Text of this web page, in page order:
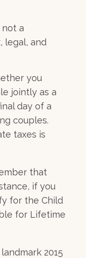
a
legal, and
you
jointly as a
day of a
couples.
taxes is
that
if you
for the Child
for Lifetime
2015